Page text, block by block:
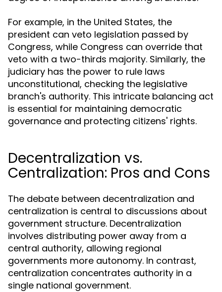
For example, in the United States, the
president can veto legislation passed by
Congress, while Congress can override that
veto with a two-thirds majority. Similarly, the
judiciary has the power to rule laws
unconstitutional, checking the legislative
branch's authority. This intricate balancing act
is essential for maintaining democratic
governance and protecting citizens' rights.
Decentralization vs.
Centralization: Pros and Cons
The debate between decentralization and
centralization is central to discussions about
government structure. Decentralization
involves distributing power away from a
central authority, allowing regional
governments more autonomy. In contrast,
centralization concentrates authority in a
single national government.